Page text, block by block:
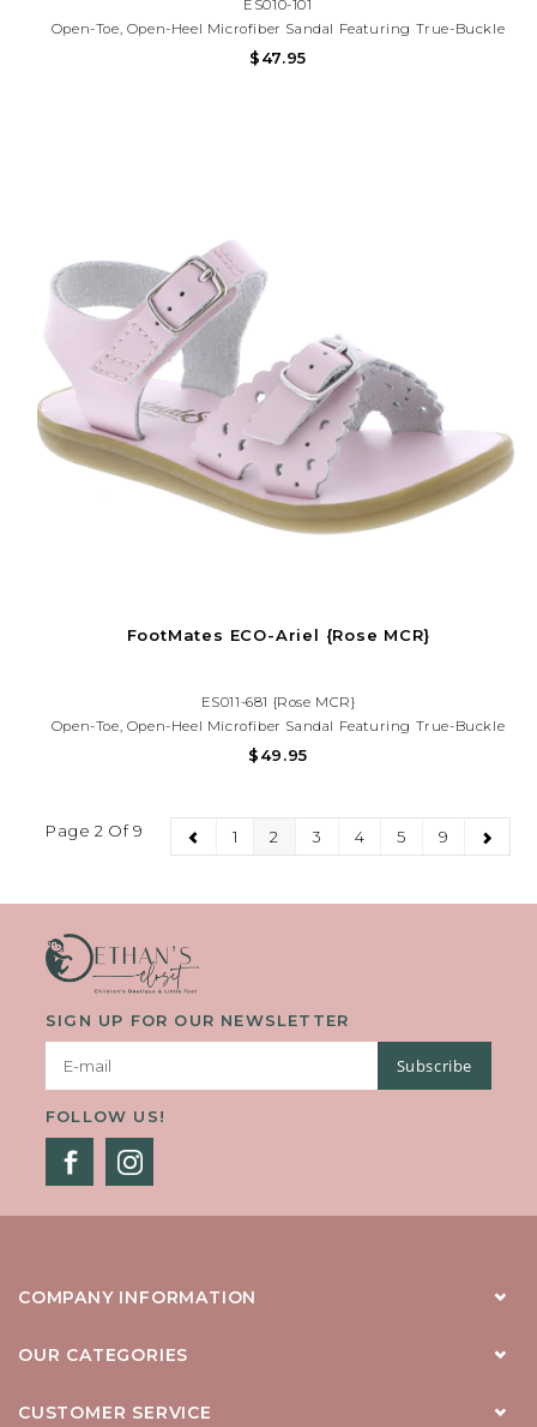
ES010-101
Open-Toe, Open-Heel Microfiber Sandal Featuring True-Buckle
Forefoot Strap And Hook-And-Loop Ankle Strap With Decorative
$47.95
FootMates ECO-Ariel {Rose MCR}
ES011-681 {Rose MCR}
Open-Toe, Open-Heel Microfiber Sandal Featuring True-Buckle
Forefoot Strap With Decorative Tear-Drop Perf Design And Hook-
$49.95
Page 2 Of 9 1 2 3 4 5 9
SIGN UP FOR OUR NEWSLETTER
Subscribe
FOLLOW US!
COMPANY INFORMATION
OUR CATEGORIES
CUSTOMER SERVICE